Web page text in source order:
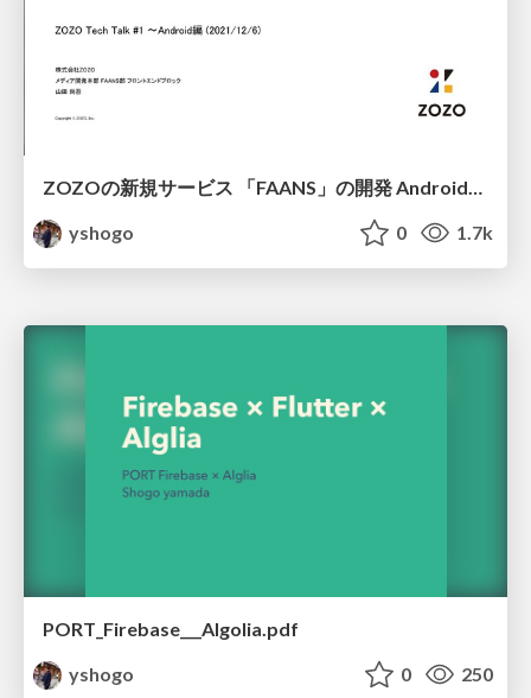
ZOZOの新規サービス 「FAANS」の開発 Android編/FAAN App Create on Android
yshogo
0 1.7k
PORT_Firebase___Algolia.pdf
yshogo
0 250